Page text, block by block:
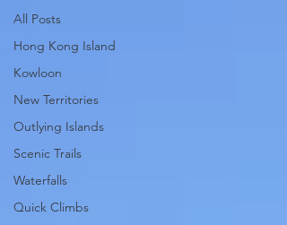
All Posts
Hong Kong Island
Kowloon
New Territories
Outlying Islands
Scenic Trails
Waterfalls
Quick Climbs